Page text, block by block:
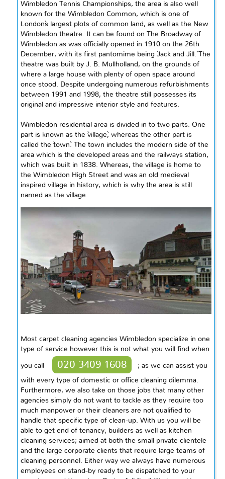
Wimbledon Tennis Championships, the area is also well
known for the Wimbledon Common, which is one of
London`s largest plots of common land, as well as the New
Wimbledon theatre. It can be found on The Broadway of
Wimbledon as was officially opened in 1910 on the 26th
December, with its first pantomime being `Jack and Jill.` The
theatre was built by J. B. Mullholland, on the grounds of
where a large house with plenty of open space around
once stood. Despite undergoing numerous refurbishments
between 1991 and 1998, the theatre still possesses its
original and impressive interior style and features.
Wimbledon residential area is divided in totwo parts. One
part is known as the `village`, whereas the other part is
called the `town`. The town includes the modern side of the
area which is the developed areas and the railwaysstation,
which was built in 1838. Whereas, the village is home to
the Wimbledon High Street and was an old medieval
inspired village in history, which is why the area is still
named as the village.
Most carpet cleaning agencies Wimbledon specialize in one
type of service however this is not what you will find when
you call 020 3409 1608 ; as we can assist you
with every type of domestic or office cleaning dilemma.
Furthermore, we also take on those jobs that many other
agencies simply do not want to tackle as they require too
much manpower or their cleaners are not qualified to
handle that specific type of clean-up. With us you will be
able to get end of tenancy, builders as well as kitchen
cleaning services; aimed at both the small private clientele
and the large corporate clients that require large teams of
cleaning personnel. Either waywe always have numerous
employees on stand-by ready to be dispatched to your